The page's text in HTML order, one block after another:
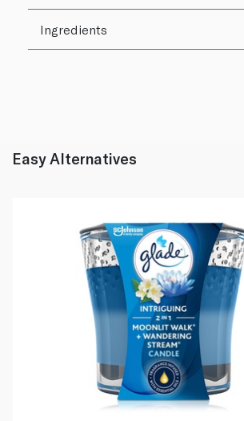
Ingredients
Easy Alternatives